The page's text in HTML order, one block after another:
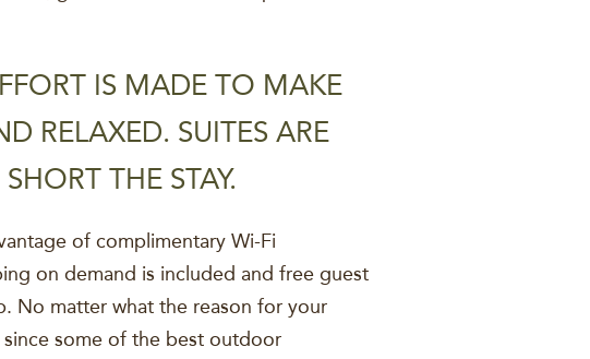
IS MADE TO MAKE
RELAXED. SUITES ARE
THE STAY.
of complimentary Wi-Fi
on demand is included and free guest
No matter what the reason for your
some of the best outdoor